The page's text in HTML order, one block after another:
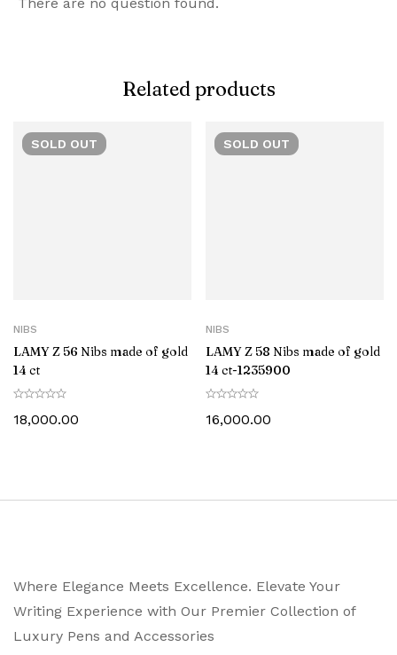
There are no question found.
Related products
SOLD OUT
NIBS
LAMY Z 56 Nibs made of gold
14 ct
18,000.00
SOLD OUT
NIBS
LAMY Z 58 Nibs made of gold
14 ct-‎1235900
16,000.00
Where Elegance Meets Excellence. Elevate Your
Writing Experience with Our Premier Collection of
Luxury Pens and Accessories